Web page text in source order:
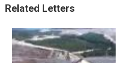
Related Letters